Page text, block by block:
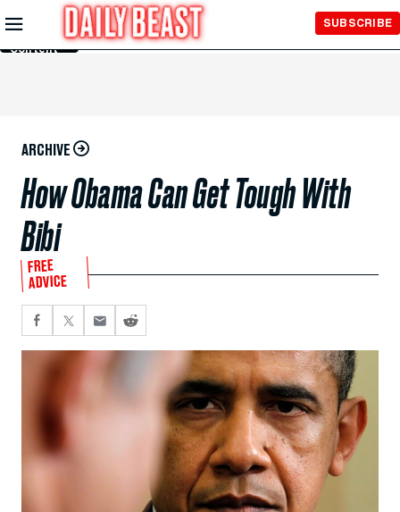
Skip to
Main
Content
SUBSCRIBE
ARCHIVE
How Obama Can Get Tough With
Bibi
FREE
ADVICE